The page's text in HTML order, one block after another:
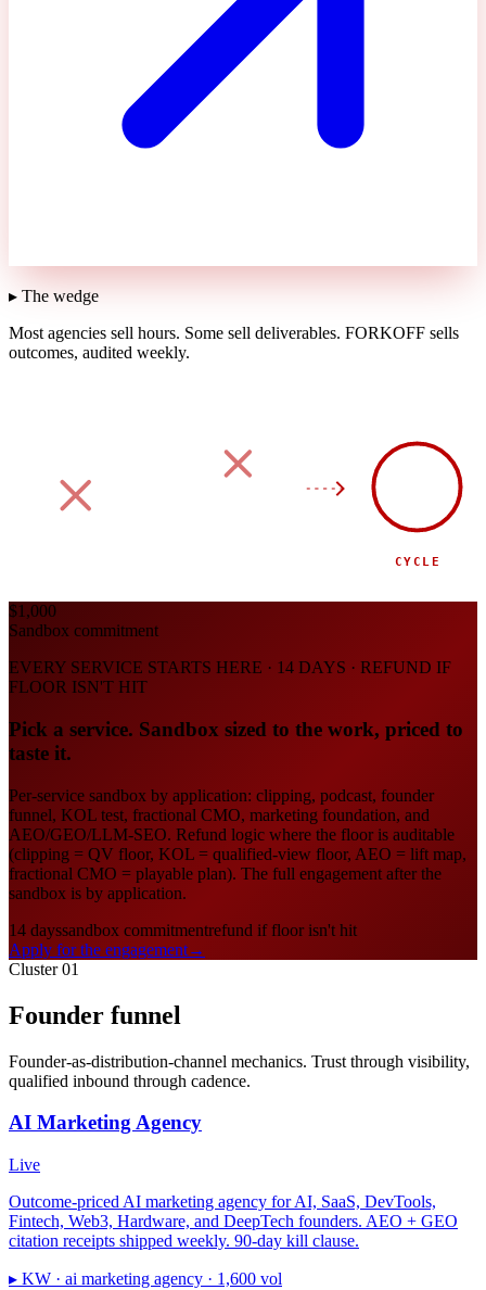
▸ The wedge
Most agencies sell hours. Some sell deliverables. FORKOFF sells
outcomes, audited weekly.
CYCLE
$1,000
Sandbox commitment
EVERY SERVICE STARTS HERE · 14 DAYS · REFUND IF
FLOOR ISN'T HIT
Pick a service. Sandbox sized to the work, priced to
taste it.
Per-service sandbox by application: clipping, podcast, founder
funnel, KOL test, fractional CMO, marketing foundation, and
AEO/GEO/LLM-SEO. Refund logic where the floor is auditable
(clipping = QV floor, KOL = qualified-view floor, AEO = lift map,
fractional CMO = playable plan). The full engagement after the
sandbox is by application.
14 dayssandbox commitmentrefund if floor isn't hit
Apply for the engagement→
Cluster 01
Founder funnel
Founder-as-distribution-channel mechanics. Trust through visibility,
qualified inbound through cadence.
AI Marketing Agency
Live
Outcome-priced AI marketing agency for AI, SaaS, DevTools,
Fintech, Web3, Hardware, and DeepTech founders. AEO + GEO
citation receipts shipped weekly. 90-day kill clause.
▸ KW · ai marketing agency · 1,600 vol